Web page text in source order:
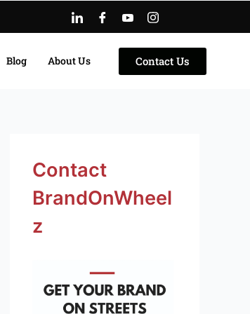
Blog About Us Contact Us
Contact
BrandOnWheel
z